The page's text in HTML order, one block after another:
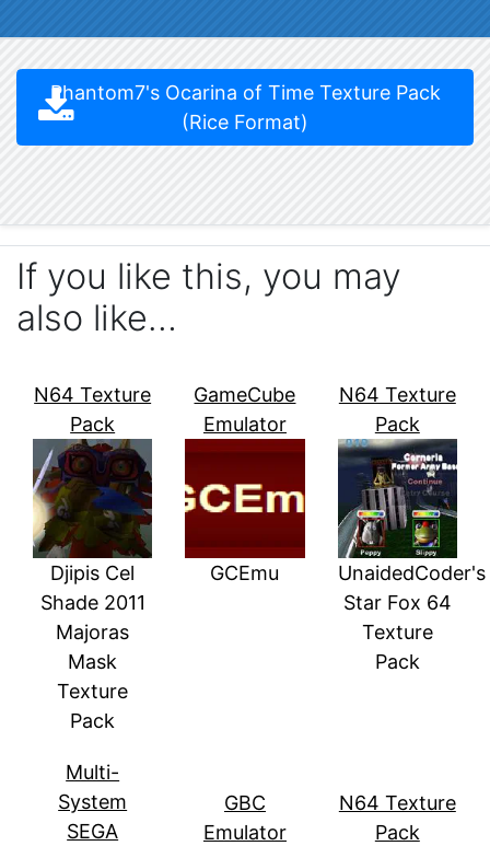
Phantom7's Ocarina of Time Texture Pack
(Rice Format)
If you like this, you may
also like…
N64 Texture
Pack
Djipis Cel
Shade 2011
Majoras
Mask
Texture
Pack
GameCube
Emulator
GCEmu
N64 Texture
Pack
UnaidedCoder's
Star Fox 64
Texture
Pack
Multi-
System
SEGA
GBC
Emulator
N64 Texture
Pack